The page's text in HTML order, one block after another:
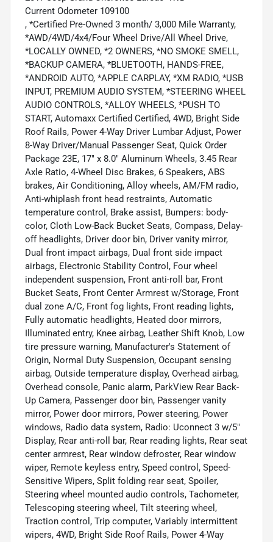
Current Odometer 109100
, *Certified Pre-Owned 3 month/ 3,000 Mile Warranty,
*AWD/4WD/4x4/Four Wheel Drive/All Wheel Drive,
*LOCALLY OWNED, *2 OWNERS, *NO SMOKE SMELL,
*BACKUP CAMERA, *BLUETOOTH, HANDS-FREE,
*ANDROID AUTO, *APPLE CARPLAY, *XM RADIO, *USB
INPUT, PREMIUM AUDIO SYSTEM, *STEERING WHEEL
AUDIO CONTROLS, *ALLOY WHEELS, *PUSH TO
START, Automaxx Certified Certified, 4WD, Bright Side
Roof Rails, Power 4-Way Driver Lumbar Adjust, Power
8-Way Driver/Manual Passenger Seat, Quick Order
Package 23E, 17" x 8.0" Aluminum Wheels, 3.45 Rear
Axle Ratio, 4-Wheel Disc Brakes, 6 Speakers, ABS
brakes, Air Conditioning, Alloy wheels, AM/FM radio,
Anti-whiplash front head restraints, Automatic
temperature control, Brake assist, Bumpers: body-
color, Cloth Low-Back Bucket Seats, Compass, Delay-
off headlights, Driver door bin, Driver vanity mirror,
Dual front impact airbags, Dual front side impact
airbags, Electronic Stability Control, Four wheel
independent suspension, Front anti-roll bar, Front
Bucket Seats, Front Center Armrest w/Storage, Front
dual zone A/C, Front fog lights, Front reading lights,
Fully automatic headlights, Heated door mirrors,
Illuminated entry, Knee airbag, Leather Shift Knob, Low
tire pressure warning, Manufacturer's Statement of
Origin, Normal Duty Suspension, Occupant sensing
airbag, Outside temperature display, Overhead airbag,
Overhead console, Panic alarm, ParkView Rear Back-
Up Camera, Passenger door bin, Passenger vanity
mirror, Power door mirrors, Power steering, Power
windows, Radio data system, Radio: Uconnect 3 w/5"
Display, Rear anti-roll bar, Rear reading lights, Rear seat
center armrest, Rear window defroster, Rear window
wiper, Remote keyless entry, Speed control, Speed-
Sensitive Wipers, Split folding rear seat, Spoiler,
Steering wheel mounted audio controls, Tachometer,
Telescoping steering wheel, Tilt steering wheel,
Traction control, Trip computer, Variably intermittent
wipers, 4WD, Bright Side Roof Rails, Power 4-Way